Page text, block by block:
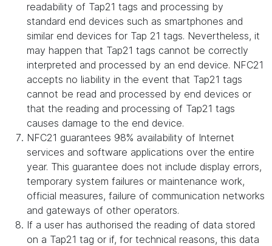
readability of Tap21 tags and processing by
standard end devices such as smartphones and
similar end devices for Tap 21 tags. Nevertheless, it
may happen that Tap21 tags cannot be correctly
interpreted and processed by an end device. NFC21
accepts no liability in the event that Tap21 tags
cannot be read and processed by end devices or
that the reading and processing of Tap21 tags
causes damage to the end device.
NFC21 guarantees 98% availability of Internet
services and software applications over the entire
year. This guarantee does not include display errors,
temporary system failures or maintenance work,
official measures, failure of communication networks
and gateways of other operators.
If a user has authorised the reading of data stored
on a Tap21 tag or if, for technical reasons, this data